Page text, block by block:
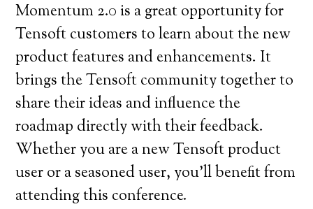
Momentum 2.0 is a great opportunity for
Tensoft customers to learn about the new
product features and enhancements. It
brings the Tensoft community together to
share their ideas and influence the
roadmap directly with their feedback.
Whether you are a new Tensoft product
user or a seasoned user, you’ll benefit from
attending this conference.